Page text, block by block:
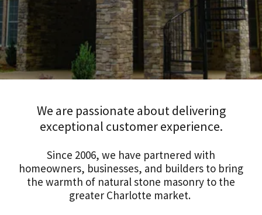
We are passionate about delivering
exceptional customer experience.
Since 2006, we have partnered with
homeowners, businesses, and builders to bring
the warmth of natural stone masonry to the
greater Charlotte market.